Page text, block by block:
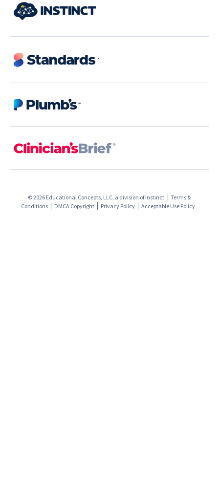
© 2026 Educational Concepts, LLC, a division ofInstinct
Terms &
Conditions
DMCA Copyright Privacy Policy Acceptable Use Policy